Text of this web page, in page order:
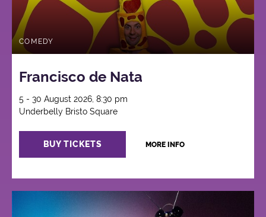
COMEDY
Francisco de Nata
5 - 30 August 2026, 8:30 pm
Underbelly Bristo Square
BUY TICKETS MORE INFO